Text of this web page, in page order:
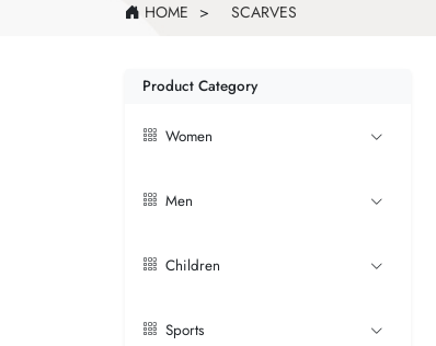
HOME SCARVES
Product Category
Women
Men
Children
Sports